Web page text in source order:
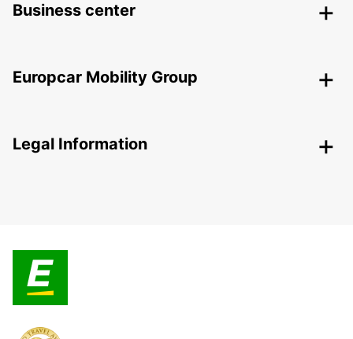
Business center
Europcar Mobility Group
Legal Information